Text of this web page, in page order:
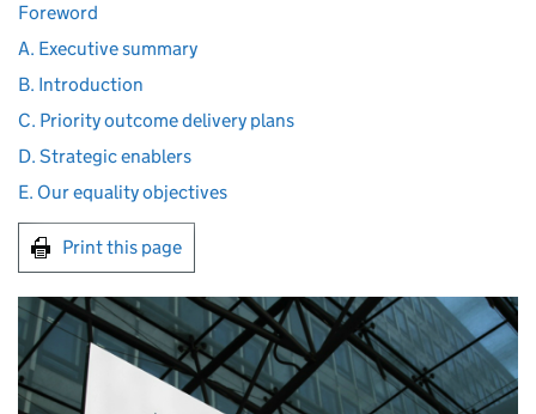
Foreword
A. Executive summary
B. Introduction
C. Priority outcome delivery plans
D. Strategic enablers
E. Our equality objectives
Print this page